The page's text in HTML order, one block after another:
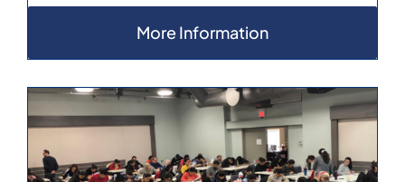
More Information